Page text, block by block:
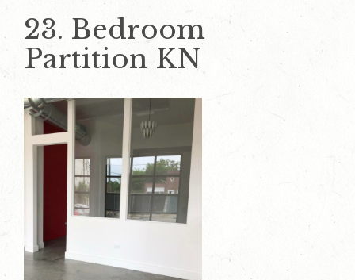
23. Bedroom
Partition KN